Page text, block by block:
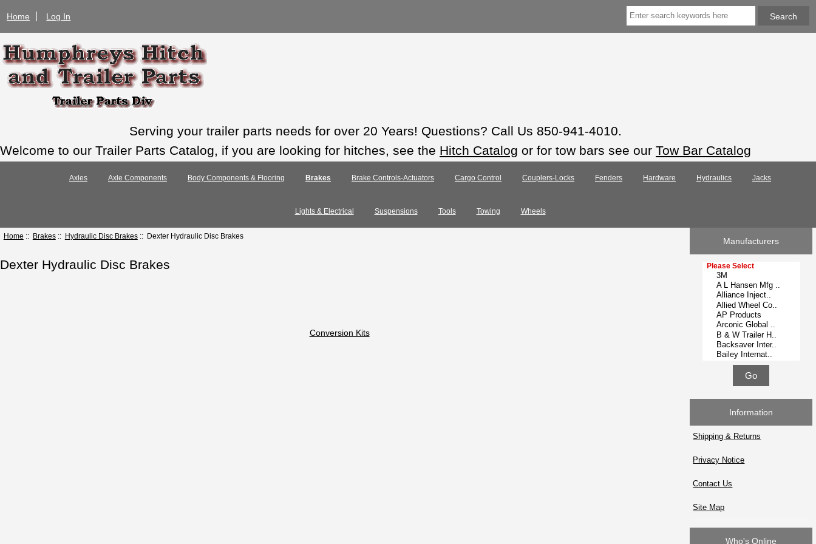
Home Log In
Serving your trailer parts needs for over 20 Years! Questions? Call Us 850-941-4010.
Welcome to our Trailer Parts Catalog, if you are looking for hitches, see the Hitch Catalog or for tow bars see our Tow Bar Catalog
Axles Axle Components Body Components & Flooring Brakes Brake Controls-Actuators Cargo Control Couplers-Locks Fenders Hardware Hydraulics Jacks
Lights & Electrical Suspensions Tools Towing Wheels
Home :: Brakes:: Hydraulic Disc Brakes:: Dexter Hydraulic Disc Brakes
Dexter Hydraulic Disc Brakes
Conversion Kits
Manufacturers
Please select ...
Information
Shipping & Returns
Privacy Notice
Contact Us
Site Map
Who's Online